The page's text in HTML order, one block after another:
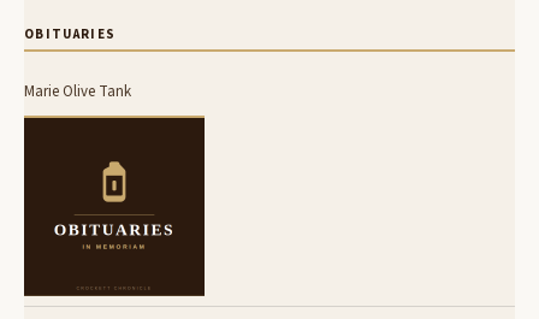
OBITUARIES
Marie Olive Tank